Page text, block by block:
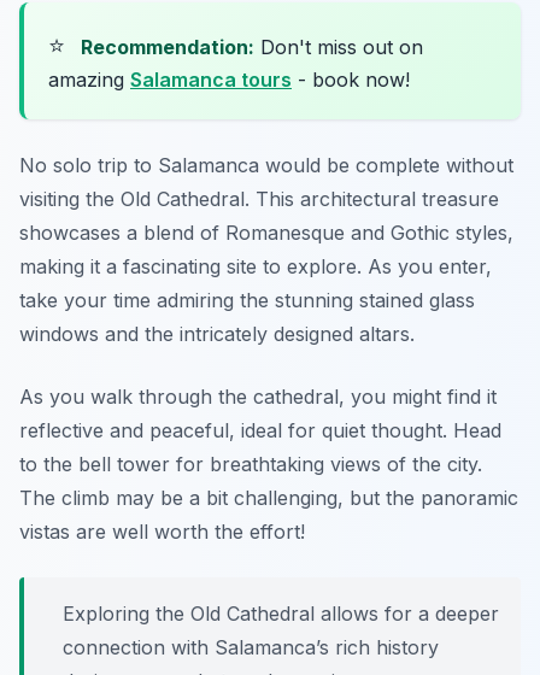
⭐ Recommendation: Don't miss out on
amazing Salamanca tours - book now!
No solo trip to Salamanca would be complete without
visiting the Old Cathedral. This architectural treasure
showcases a blend of Romanesque and Gothic styles,
making it a fascinating site to explore. As you enter,
take your time admiring the stunning stained glass
windows and the intricately designed altars.
As you walk through the cathedral, you might find it
reflective and peaceful, ideal for quiet thought. Head
to the bell tower for breathtaking views of the city.
The climb may be a bit challenging, but the panoramic
vistas are well worth the effort!
Exploring the Old Cathedral allows for a deeper
connection with Salamanca’s rich history